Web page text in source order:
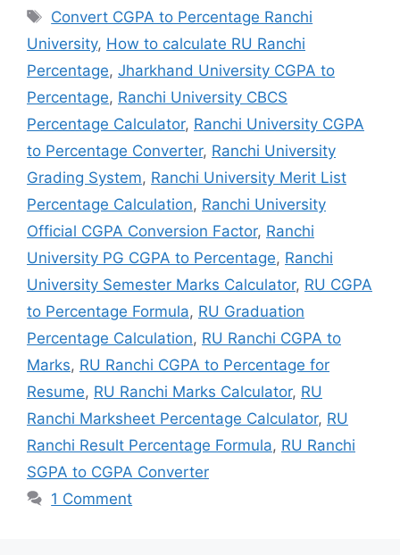
Convert CGPA to Percentage Ranchi
University, How to calculate RU Ranchi
Percentage, Jharkhand University CGPA to
Percentage, Ranchi University CBCS
Percentage Calculator, Ranchi University CGPA
to Percentage Converter, Ranchi University
Grading System, Ranchi University Merit List
Percentage Calculation, Ranchi University
Official CGPA Conversion Factor, Ranchi
University PG CGPA to Percentage, Ranchi
University Semester Marks Calculator, RU CGPA
to Percentage Formula, RU Graduation
Percentage Calculation, RU Ranchi CGPA to
Marks, RU Ranchi CGPA to Percentage for
Resume, RU Ranchi Marks Calculator, RU
Ranchi Marksheet Percentage Calculator, RU
Ranchi Result Percentage Formula, RU Ranchi
SGPA to CGPA Converter
1 Comment